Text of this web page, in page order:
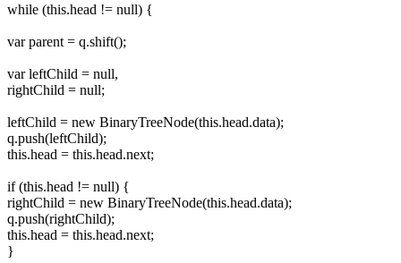
while (this.head != null) {
var parent = q.shift();
var leftChild = null,
rightChild = null;
leftChild = new BinaryTreeNode(this.head.data);
q.push(leftChild);
this.head = this.head.next;
if (this.head != null) {
rightChild = new BinaryTreeNode(this.head.data);
q.push(rightChild);
this.head = this.head.next;
}